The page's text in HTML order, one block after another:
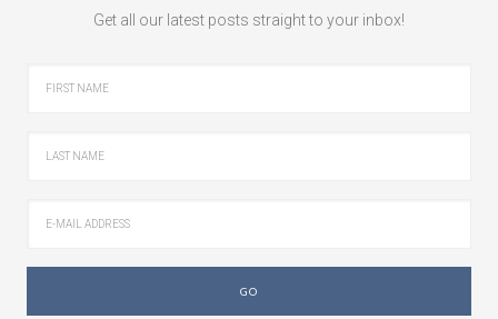
Get all our latest posts straight to your inbox!